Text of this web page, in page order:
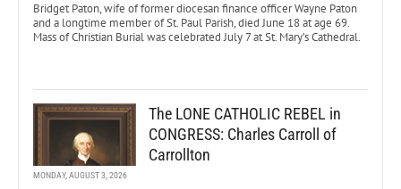
Bridget Paton, wife of former diocesan finance officer Wayne Paton
and a longtime member of St. Paul Parish, died June 18 at age 69.
Mass of Christian Burial was celebrated July 7 at St. Mary’s Cathedral.
The LONE CATHOLIC REBEL in
CONGRESS: Charles Carroll of
Carrollton
MONDAY, AUGUST 3, 2026